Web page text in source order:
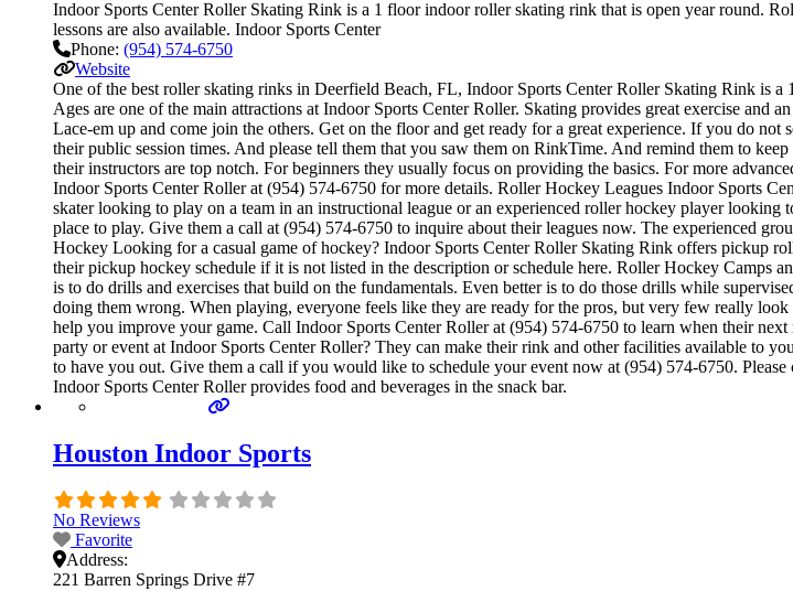
Indoor Sports Center Roller Skating Rink is a 1 floor indoor roller skating rink that is open year round.
lessons are also available. Indoor Sports Center
Phone: (954) 574-6750
Website
One of the best roller skating rinks in Deerfield Beach, FL, Indoor Sports Center Roller Skating Rink is
Ages are one of the main attractions at Indoor Sports Center Roller. Skating provides great exercise
Lace-em up and come join the others. Get on the floor and get ready for a great experience. If you do
their public session times. And please tell them that you saw them on RinkTime. And remind them to
their instructors are top notch. For beginners they usually focus on providing the basics. For more
Indoor Sports Center Roller at (954) 574-6750 for more details. Roller Hockey Leagues Indoor Sports
skater looking to play on a team in an instructional league or an experienced roller hockey player
place to play. Give them a call at (954) 574-6750 to inquire about their leagues now. The experienced
Hockey Looking for a casual game of hockey? Indoor Sports Center Roller Skating Rink offers pickup
their pickup hockey schedule if it is not listed in the description or schedule here. Roller Hockey Camps
is to do drills and exercises that build on the fundamentals. Even better is to do those drills while
doing them wrong. When playing, everyone feels like they are ready for the pros, but very few really
help you improve your game. Call Indoor Sports Center Roller at (954) 574-6750 to learn when their
party or event at Indoor Sports Center Roller? They can make their rink and other facilities available to
to have you out. Give them a call if you would like to schedule your event now at (954) 574-6750.
Indoor Sports Center Roller provides food and beverages in the snack bar.
Houston Indoor Sports
No Reviews
Favorite
Address:
221 Barren Springs Drive #7